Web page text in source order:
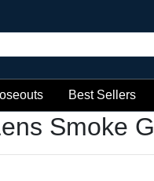
Best Sellers
Smoke